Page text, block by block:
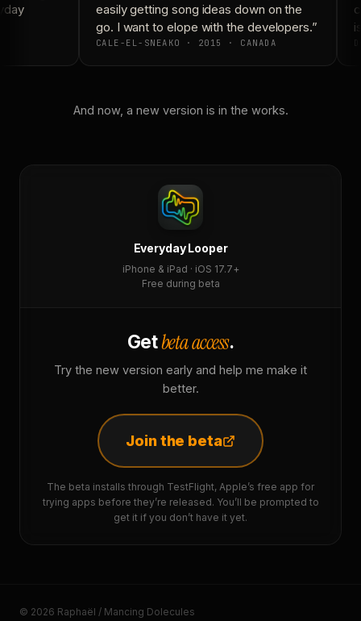
easily getting song ideas down on the
go. I want to elope with the developers.”
CALE-EL-SNEAKO · 2015 · CANADA
And now, a new version is in the works.
Everyday Looper
iPhone & iPad · iOS 17.7+
Free during beta
Getbeta access.
Try the new version early and help me make it
better.
Join the beta
The beta installs through TestFlight, Apple’s free app for
trying apps before they’re released. You’ll be prompted to
get it if you don’t have it yet.
© 2026 Raphaël / Mancing Dolecules